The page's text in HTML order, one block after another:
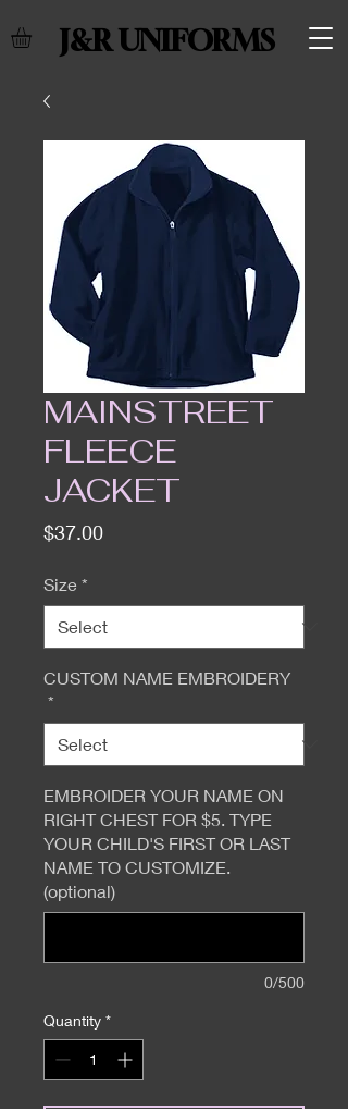
J&R UNIFORMS
MAINSTREET
FLEECE
JACKET
$37.00Price
Size *
CUSTOM NAME EMBROIDERY
*
EMBROIDER YOUR NAME ON
RIGHT CHEST FOR $5. TYPE
YOUR CHILD'S FIRST OR LAST
NAME TO CUSTOMIZE.
(optional)
0/500
Quantity *